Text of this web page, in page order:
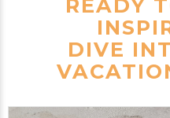
READY
DIVE